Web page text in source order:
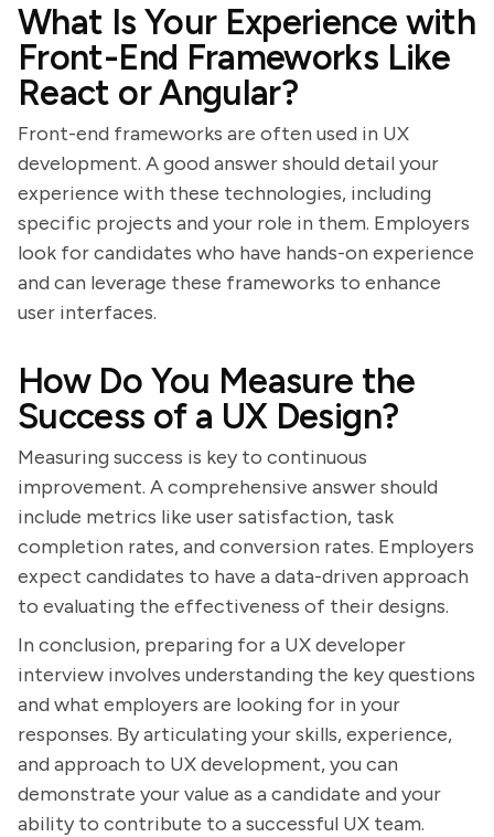
What Is Your Experience with
Front-End Frameworks Like
React or Angular?
Front-end frameworks are often used in UX
development. A good answer should detail your
experience with these technologies, including
specific projects and your role in them. Employers
look for candidates who have hands-on experience
and can leverage these frameworks to enhance
user interfaces.
How Do You Measure the
Success of a UX Design?
Measuring success is key to continuous
improvement. A comprehensive answer should
include metrics like user satisfaction, task
completion rates, and conversion rates. Employers
expect candidates to have a data-driven approach
to evaluating the effectiveness of their designs.
In conclusion, preparing for a UX developer
interview involves understanding the key questions
and what employers are looking for in your
responses. By articulating your skills, experience,
and approach to UX development, you can
demonstrate your value as a candidate and your
ability to contribute to a successful UX team.